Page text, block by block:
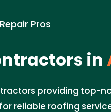
Pros
in
providing top-
reliable roofing